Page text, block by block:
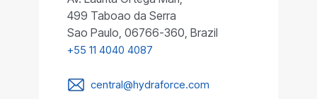
499 Taboao da Serra
Sao Paulo, 06766-360, Brazil
+55 11 4040 4087
central@hydraforce.com